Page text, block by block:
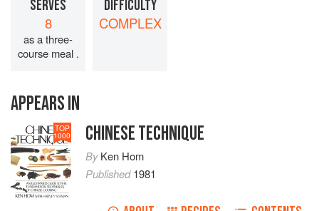
SERVES
8
as a three-
course meal .
DIFFICULTY
COMPLEX
APPEARS IN
TOP
1000 CHINESE TECHNIQUE
ByKen Hom
Published1981